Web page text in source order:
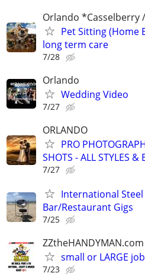
Orlando *Casselberry
Pet Sitting
long term care
7/28
Orlando
Wedding Video
7/27
ORLANDO
PRO
SHOTS - ALL STYLES &
7/27
International
Bar/Restaurant Gigs
7/25
ZZtheHANDYMAN.com
small or LARGE
7/23